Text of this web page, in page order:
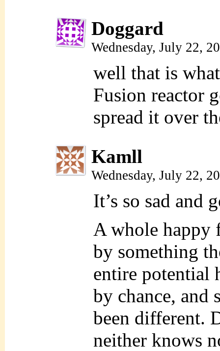
Doggard
Wednesday, July 22,
well that is
Fusion reactor
spread it over
Kamll
Wednesday, July 22,
It’s so sad and
A whole happy
by something
entire potential
by chance, and
been different.
neither knows